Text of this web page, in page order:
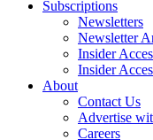
Subscriptions
Newsletters
Newsletter
Insider
Insider
About
Contact Us
Advertise
Careers